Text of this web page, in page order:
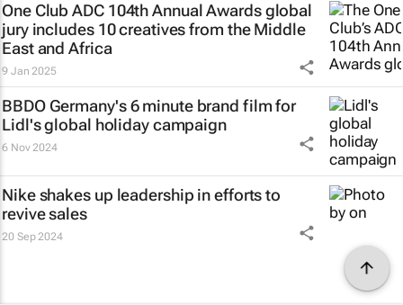
One Club ADC 104th Annual Awards global
jury includes 10 creatives from the Middle
East and Africa
9 Jan 2025
BBDO Germany's 6 minute brand film for
Lidl's global holiday campaign
6 Nov 2024
Nike shakes up leadership in efforts to
revive sales
20 Sep 2024